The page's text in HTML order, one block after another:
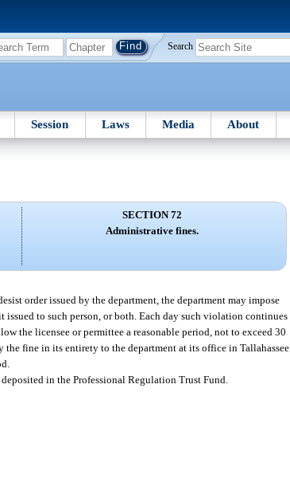
Search
Session Laws Media About
SECTION 72
Administrative fines.
order issued by the department, the department may impose
to such person, or both. Each day such violation continues
the licensee or permittee a reasonable period, not to exceed 30
fine in its entirety to the department at its office in Tallahassee
in the Professional Regulation Trust Fund.